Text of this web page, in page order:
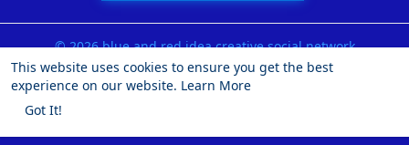
This website uses cookies to ensure you get the best
experience on our website. Learn More
Got It!
© 2026 blue and red idea creative social network
Home
About Contact Us Privacy Policy
Terms of Use
Request a Refund
Blog Developers